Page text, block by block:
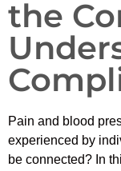
the
Pain and blood
experienced by
be connected? In